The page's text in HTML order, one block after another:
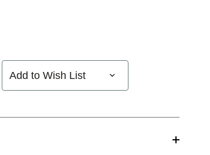
Add to Wish List